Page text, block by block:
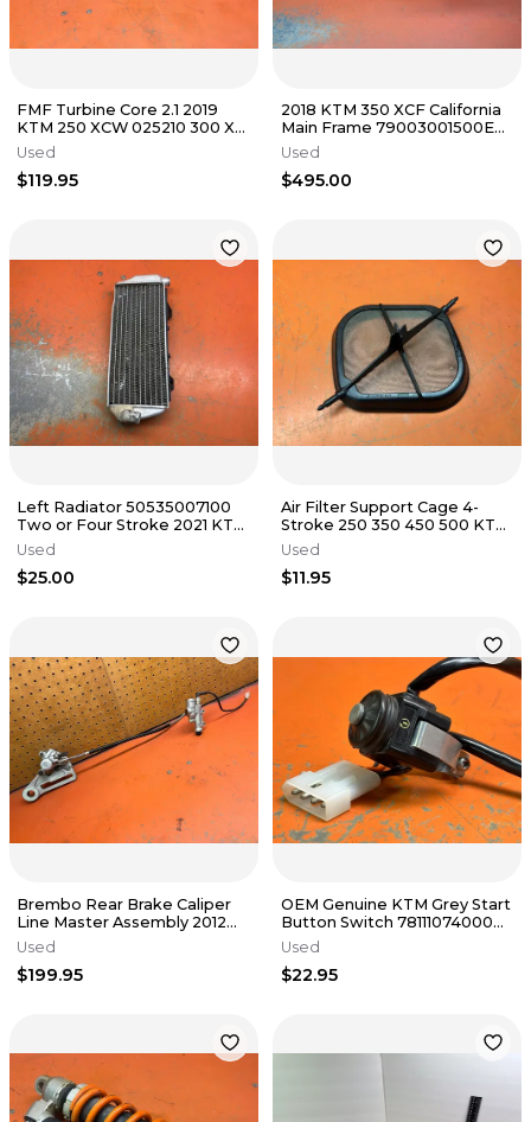
FMF Turbine Core 2.1 2019
KTM 250 XCW 025210 300 XC
Used
$119.95
2018 KTM 350 XCF California
Main Frame 79003001500EB
250 SXF 2017-2018
Used
$495.00
Left Radiator 50535007100
Two or Four Stroke 2021 KTM
300 XC 2019-2023
Used
$25.00
Air Filter Support Cage 4-
Stroke 250 350 450 500 KTM
Husky 79006016000 2016-
2023
Used
$11.95
Brembo Rear Brake Caliper
Line Master Assembly 2012
Used
$199.95
OEM Genuine KTM Grey Start
Button Switch 78111074000
2018 350 XCF 1998-2025
Used
$22.95